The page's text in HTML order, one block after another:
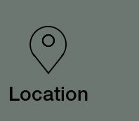
Location